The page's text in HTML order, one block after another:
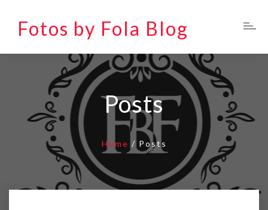
Fotos by Fola Blog
Posts
Home / Posts